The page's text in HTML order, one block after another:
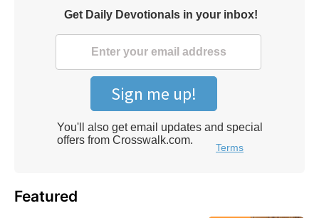
Featured